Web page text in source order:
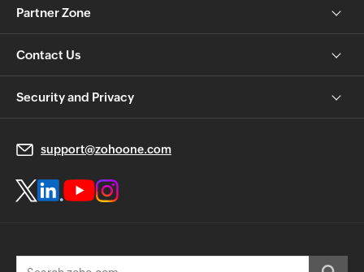
Partner Zone
Contact Us
Security and Privacy
support@zohoone.com